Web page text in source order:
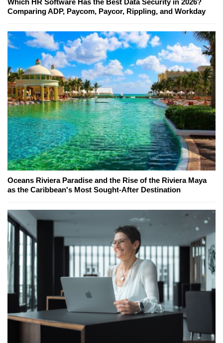
Which HR Software Has the Best Data Security in 2026?
Comparing ADP, Paycom, Paycor, Rippling, and Workday
Oceans Riviera Paradise and the Rise of the Riviera Maya
as the Caribbean's Most Sought-After Destination